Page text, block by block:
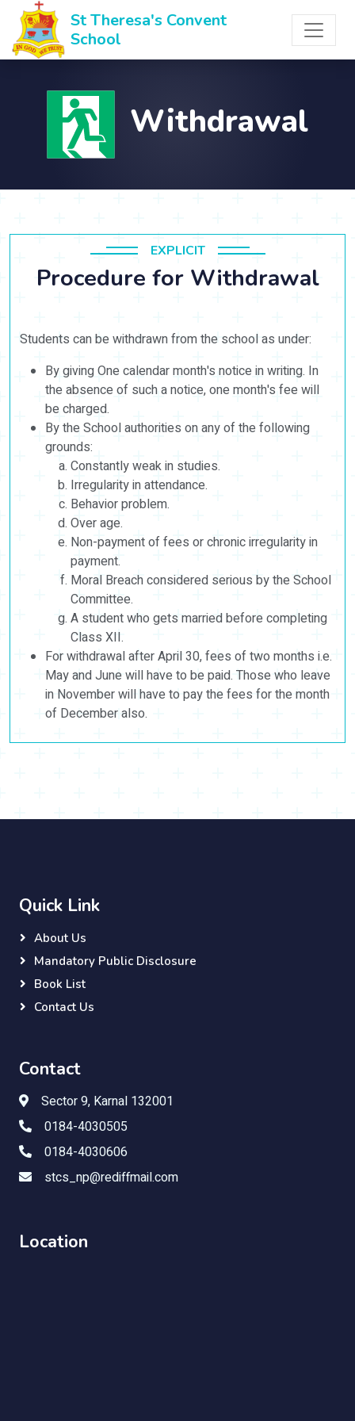
St Theresa's Convent
School
Withdrawal
EXPLICIT
Procedure for Withdrawal
Students can be withdrawn from the school as under:
By giving One calendar month's notice in writing. In
the absence of such a notice, one month's fee will
be charged.
By the School authorities on any of the following
grounds:
Constantly weak in studies.
Irregularity in attendance.
Behavior problem.
Over age.
Non-payment of fees or chronic irregularity in
payment.
Moral Breach considered serious by the School
Committee.
A student who gets married before completing
Class XII.
For withdrawal after April 30, fees of two months i.e.
May and June will have to be paid. Those who leave
in November will have to pay the fees for the month
of December also.
Quick Link
About Us
Mandatory Public Disclosure
Book List
Contact Us
Contact
Sector 9, Karnal 132001
0184-4030505
0184-4030606
stcs_np@rediffmail.com
Location